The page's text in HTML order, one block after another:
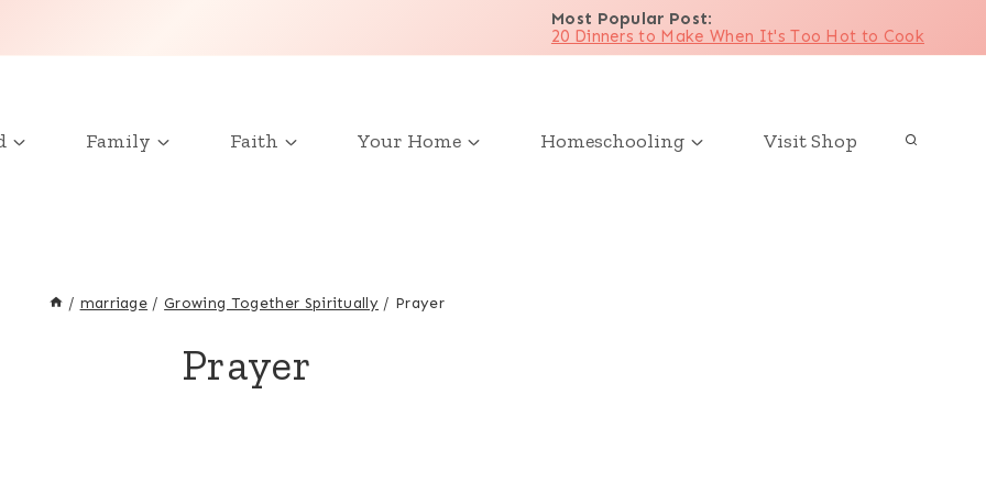
Most Popular Post:
20 Dinners to Make When It's Too Hot to Cook
Family Faith Your Home Homeschooling Visit Shop
/ marriage / Growing Together Spiritually / Prayer
Prayer